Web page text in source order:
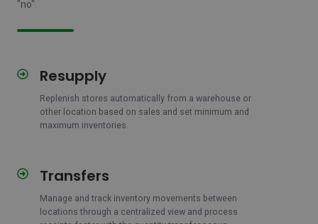
"no".
Resupply
Replenish stores automatically from a warehouse or
other location based on sales and set minimum and
maximum inventories.
Resupply
Transfers
Manage and track inventory movements between
locations through a centralized view and process
Transfers